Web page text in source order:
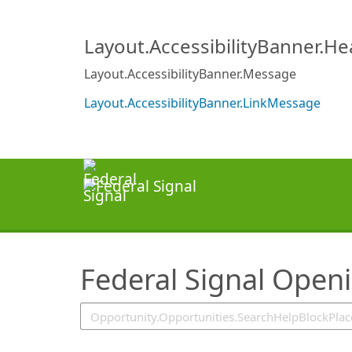
Layout.AccessibilityBanner.Message
Layout.AccessibilityBanner.LinkMessage
Federal Signal